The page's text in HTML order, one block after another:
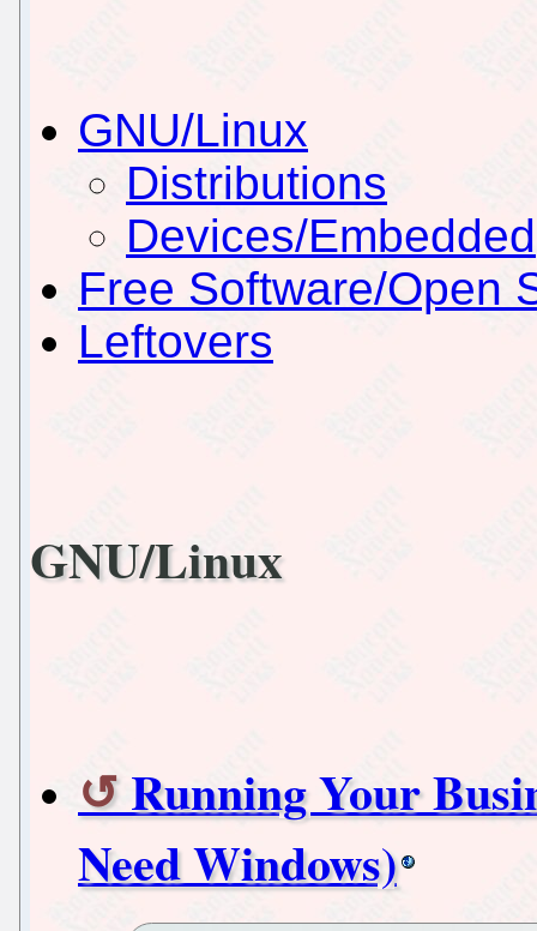
GNU/Linux
Distributions
Devices/Embedded
Free Software/Open
Leftovers
GNU/Linux
Running Your
Need Windows)